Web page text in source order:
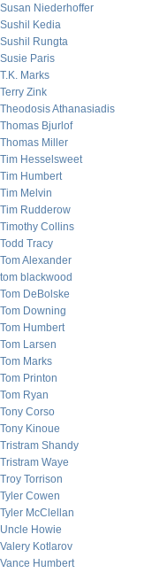
Susan Niederhoffer
Sushil Kedia
Sushil Rungta
Susie Paris
T.K. Marks
Terry Zink
Theodosis Athanasiadis
Thomas Bjurlof
Thomas Miller
Tim Hesselsweet
Tim Humbert
Tim Melvin
Tim Rudderow
Timothy Collins
Todd Tracy
Tom Alexander
tom blackwood
Tom DeBolske
Tom Downing
Tom Humbert
Tom Larsen
Tom Marks
Tom Printon
Tom Ryan
Tony Corso
Tony Kinoue
Tristram Shandy
Tristram Waye
Troy Torrison
Tyler Cowen
Tyler McClellan
Uncle Howie
Valery Kotlarov
Vance Humbert